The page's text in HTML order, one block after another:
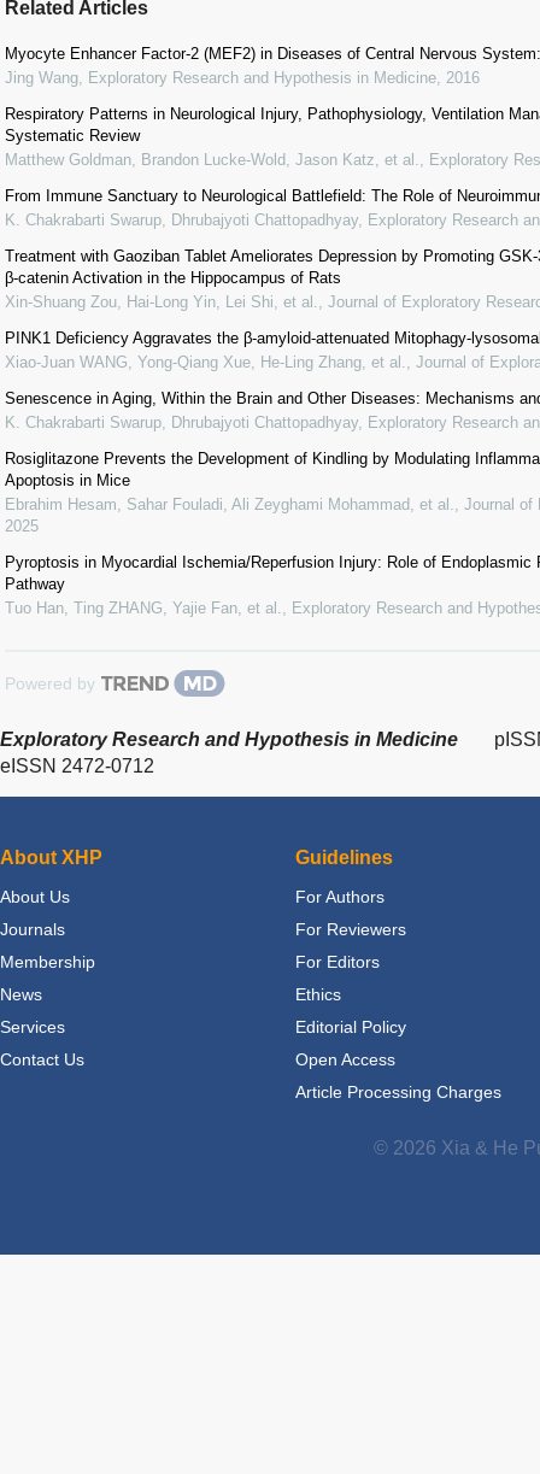
Related Articles
Myocyte Enhancer Factor-2 (MEF2) in Diseases of Central Nervous
Jing Wang Exploratory Research and Hypothesis in Medicine 2016
Respiratory Patterns in Neurological Injury, Pathophysiology, Ventilation
Systematic Review
Matthew Goldman, Brandon Lucke-Wold, Jason Katz, et al.
Exploratory
From Immune Sanctuary to Neurological Battlefield: The Role of
K. Chakrabarti Swarup, Dhrubajyoti Chattopadhyay, Exploratory Research
Treatment with Gaoziban Tablet Ameliorates Depression by Promoting
β-catenin Activation in the Hippocampus of Rats
Xin-Shuang Zou, Hai-Long Yin, Lei Shi, et al.
Journal of Exploratory
PINK1 Deficiency Aggravates the β-amyloid-attenuated Mitophagy-
Xiao-Juan WANG, Yong-Qiang Xue, He-Ling Zhang, et al.
Journal of
Senescence in Aging, Within the Brain and Other Diseases: Mechanisms
K. Chakrabarti Swarup, Dhrubajyoti Chattopadhyay, Exploratory Research
Rosiglitazone Prevents the Development of Kindling by Modulating
Apoptosis in Mice
Ebrahim Hesam, Sahar Fouladi, Ali Zeyghami Mohammad, et al.
Journal of
2025
Pyroptosis in Myocardial Ischemia/Reperfusion Injury: Role of
Pathway
Tuo Han, Ting ZHANG, Yajie Fan, et al.
Exploratory Research and
Powered by
Exploratory Research and Hypothesis in Medicine
eISSN 2472-0712
About XHP
About Us
Journals
Membership
News
Services
Contact Us
Guidelines
For Authors
For Reviewers
For Editors
Ethics
Editorial Policy
Open Access
Article Processing Charges
© 2026 Xia & He